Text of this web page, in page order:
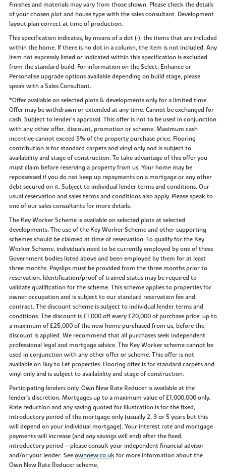
Finishes and materials may vary from those shown. Please check the details
of your chosen plot and house type with the sales consultant. Development
layout plan correct at time of production.
This specification indicates, by means of a dot (•), the items that are included
within the home. If there is no dot in a column, the item is not included. Any
item not expressly listed or indicated within this specification is excluded
from the standard build. For information on the Select, Enhance or
Personalise upgrade options available depending on build stage, please
speak with a Sales Consultant.
*Offer available on selected plots & developments only for a limited time.
Offer may be withdrawn or extended at any time. Cannot be exchanged for
cash. Subject to lender’s approval. This offer is not to be used in conjunction
with any other offer, discount, promotion or scheme. Maximum cash
incentive cannot exceed 5% of the property purchase price. Flooring
contribution is for standard carpets and vinyl only and is subject to
availability and stage of construction. To take advantage of this offer you
must claim before reserving a property from us. Your home may be
repossessed if you do not keep up repayments on a mortgage or any other
debt secured on it. Subject to individual lender terms and conditions. Our
usual reservation and sales terms and conditions also apply. Please speak to
one of our sales consultants for more details.
The Key Worker Scheme is available on selected plots at selected
developments. The use of the Key Worker Scheme and other supporting
schemes should be claimed at time of reservation. To qualify for the Key
Worker Scheme, individuals need to be currently employed by one of these
Government bodies listed above and been employed by them for at least
three months. Payslips must be provided from the three months prior to
reservation. Identification/proof of trained status may be required to
validate qualification for the scheme. This scheme applies to properties for
owner occupation and is subject to our standard reservation fee and
contract. The discount scheme is subject to individual lender terms and
conditions. The discount is £1,000 off every £20,000 of purchase price, up to
a maximum of £25,000 of the new home purchased from us, before the
discount is applied. We recommend that all purchases seek independent
professional legal and mortgage advice. The Key Worker scheme cannot be
used in conjunction with any other offer or scheme. This offer is not
available on Buy to Let properties. Flooring offer is for standard carpets and
vinyl only and is subject to availability and stage of construction.
Participating lenders only. Own New Rate Reducer is available at the
lender’s discretion. Mortgages up to a maximum value of £1,000,000 only.
Rate reduction and any saving quoted for illustration is for the fixed,
introductory period of the mortgage only (usually 2, 3 or 5 years but this
will depend on your individual mortgage). Your interest rate and mortgage
payments will increase (and any savings will end) after the fixed,
introductory period – please consult your independent financial advisor
and/or your lender. Seeownnew.co.ukfor more information about the
Own New Rate Reducer scheme.